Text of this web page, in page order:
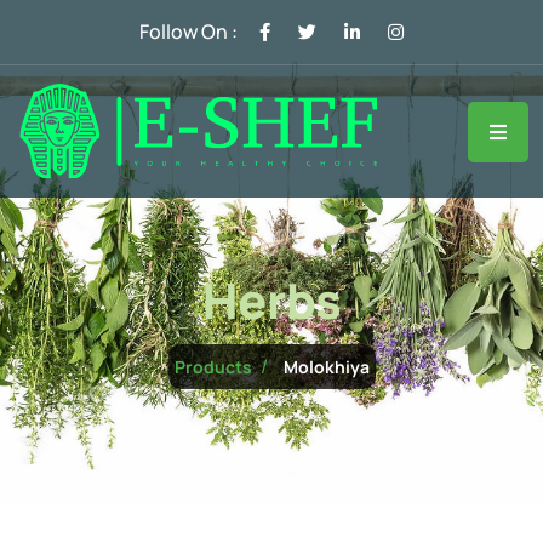
Follow On :
Herbs
Products Molokhiya